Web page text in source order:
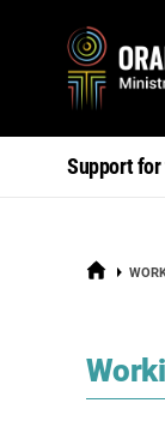
Support for
,
section
HOME